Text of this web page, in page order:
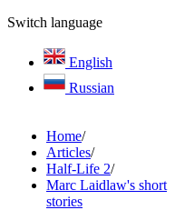
Switch language
English
Russian
Home/
Articles/
Half-Life 2/
Marc Laidlaw's short
stories